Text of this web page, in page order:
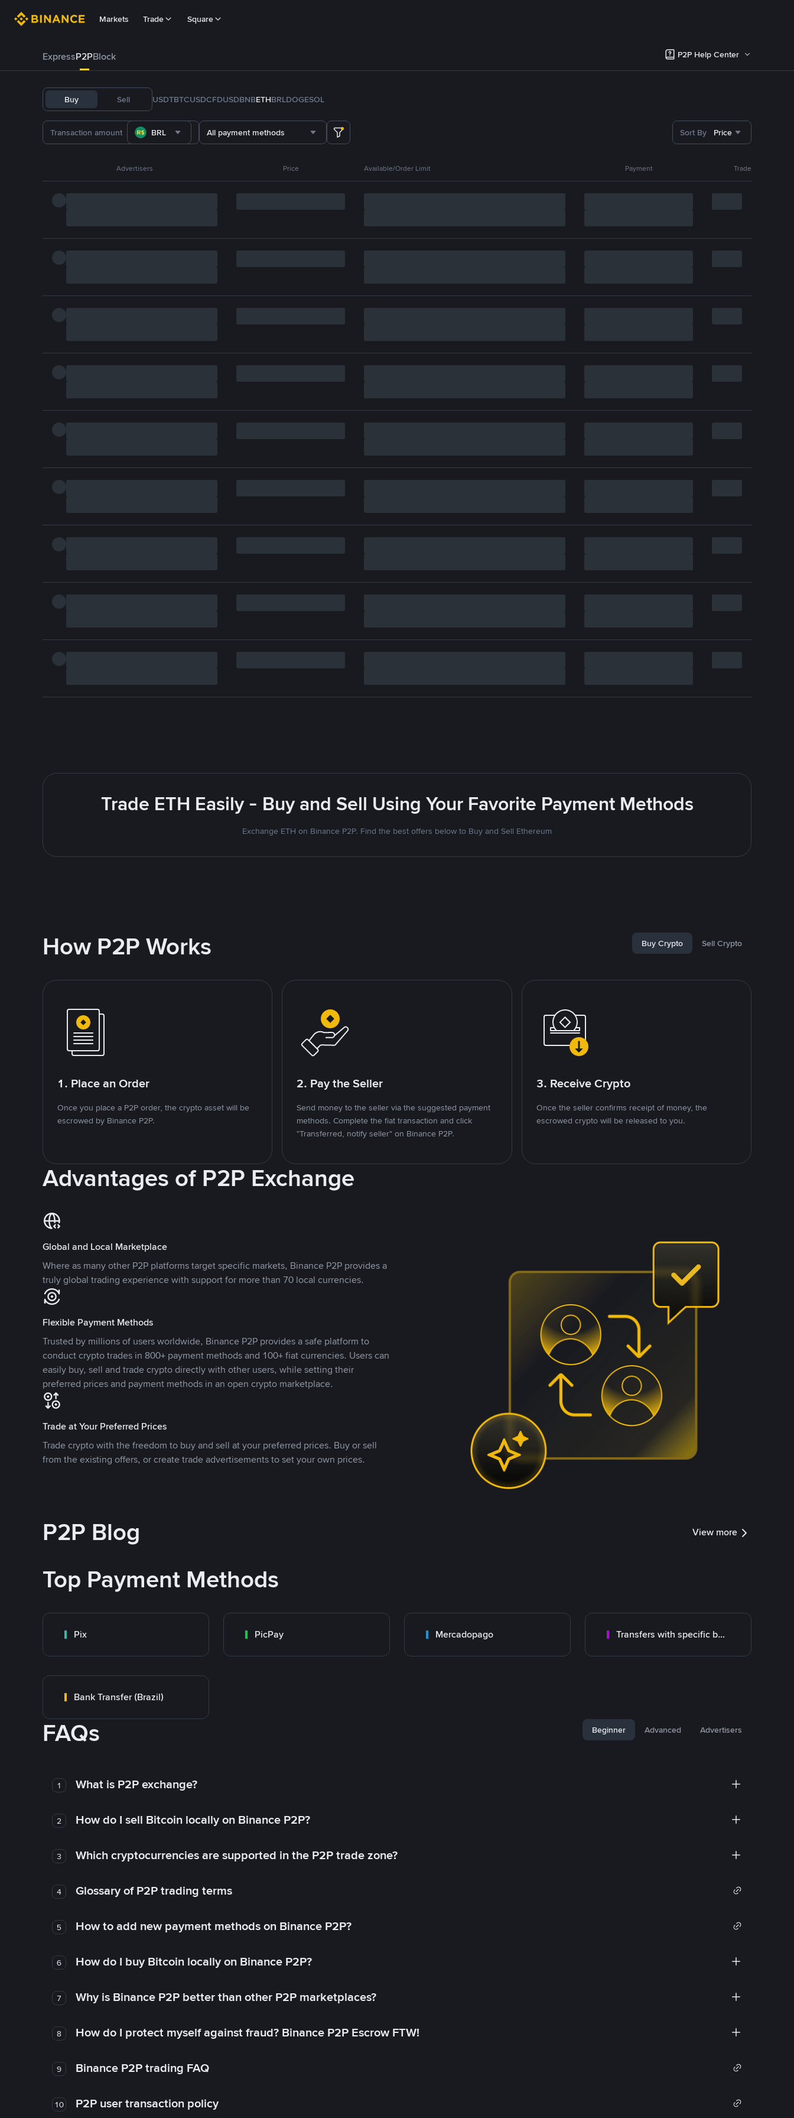
Markets Trade Square
ExpressP2PBlock P2P Help Center
Buy Sell USDTBTCUSDCFDUSDBNBETHBRLDOGESOL
BRL All payment methods Sort By Price
Advertisers Price Available/Order Limit Payment Trade
Trade ETH Easily - Buy and Sell Using Your Favorite Payment Methods
Exchange ETH on Binance P2P. Find the best offers below to Buy and Sell Ethereum
How P2P Works Buy Crypto Sell Crypto
1. Place an Order
Once you place a P2P order, the crypto asset will be
escrowed by Binance P2P.
2. Pay the Seller
Send money to the seller via the suggested payment
methods. Complete the fiat transaction and click
"Transferred, notify seller" on Binance P2P.
3. Receive Crypto
Once the seller confirms receipt of money, the
escrowed crypto will be released to you.
Advantages of P2P Exchange
Global and Local Marketplace
Where as many other P2P platforms target specific markets, Binance P2P provides a
truly global trading experience with support for more than 70 local currencies.
Flexible Payment Methods
Trusted by millions of users worldwide, Binance P2P provides a safe platform to
conduct crypto trades in 800+ payment methods and 100+ fiat currencies. Users can
easily buy, sell and trade crypto directly with other users, while setting their
preferred prices and payment methods in an open crypto marketplace.
Trade at Your Preferred Prices
Trade crypto with the freedom to buy and sell at your preferred prices. Buy or sell
from the existing offers, or create trade advertisements to set your own prices.
P2P Blog View more
Top Payment Methods
Pix PicPay Mercadopago Transfers with specific bank
Bank Transfer (Brazil)
FAQs Beginner Advanced Advertisers
1 What is P2P exchange?
2 How do I sell Bitcoin locally on Binance P2P?
3 Which cryptocurrencies are supported in the P2P trade zone?
4 Glossary of P2P trading terms
5 How to add new payment methods on Binance P2P?
6 How do I buy Bitcoin locally on Binance P2P?
7 Why is Binance P2P better than other P2P marketplaces?
8 How do I protect myself against fraud? Binance P2P Escrow FTW!
9 Binance P2P trading FAQ
10 P2P user transaction policy